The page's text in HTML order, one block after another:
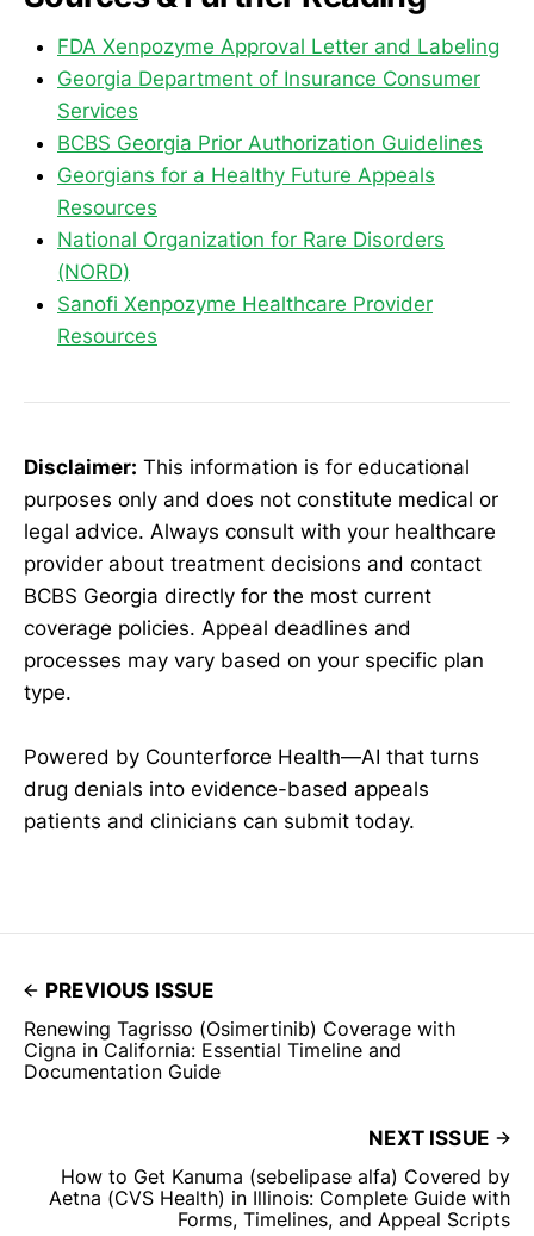
FDA Xenpozyme Approval Letter and Labeling
Georgia Department of Insurance Consumer
Services
BCBS Georgia Prior Authorization Guidelines
Georgians for a Healthy Future Appeals
Resources
National Organization for Rare Disorders
(NORD)
Sanofi Xenpozyme Healthcare Provider
Resources
Disclaimer: This information is for educational
purposes only and does not constitute medical or
legal advice. Always consult with your healthcare
provider about treatment decisions and contact
BCBS Georgia directly for the most current
coverage policies. Appeal deadlines and
processes may vary based on your specific plan
type.
Powered by Counterforce Health—AI that turns
drug denials into evidence-based appeals
patients and clinicians can submit today.
PREVIOUS ISSUE
Renewing Tagrisso (Osimertinib) Coverage with
Cigna in California: Essential Timeline and
Documentation Guide
NEXT ISSUE
How to Get Kanuma (sebelipase alfa) Covered by
Aetna (CVS Health) in Illinois: Complete Guide with
Forms, Timelines, and Appeal Scripts